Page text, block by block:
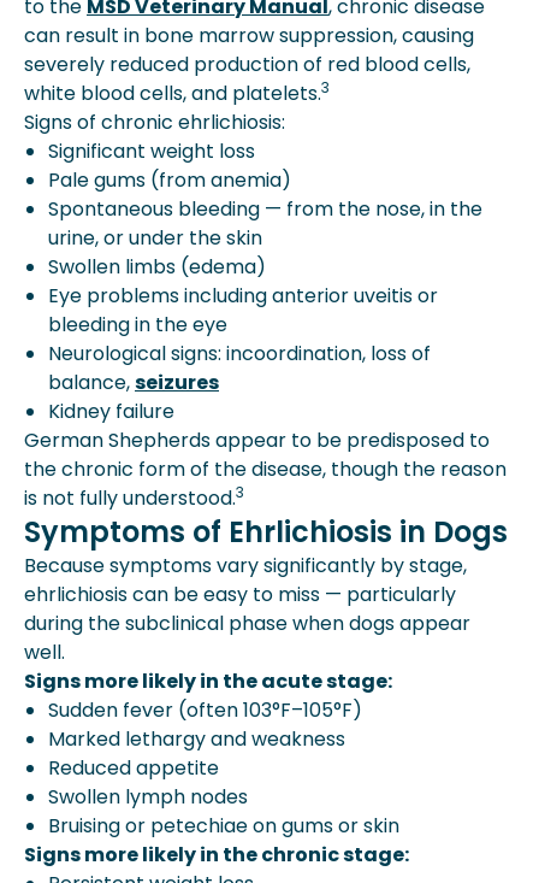
to the MSD Veterinary Manual, chronic disease
can result in bone marrow suppression, causing
severely reduced production of red blood cells,
white blood cells, and platelets.3
Signs of chronic ehrlichiosis:
Significant weight loss
Pale gums (from anemia)
Spontaneous bleeding — from the nose, in the
urine, or under the skin
Swollen limbs (edema)
Eye problems including anterior uveitis or
bleeding in the eye
Neurological signs: incoordination, loss of
balance,seizures
Kidney failure
German Shepherds appear to be predisposed to
the chronic form of the disease, though the reason
is not fully understood.3
Symptoms of Ehrlichiosis in Dogs
Because symptoms vary significantly by stage,
ehrlichiosis can be easy to miss — particularly
during the subclinical phase when dogs appear
well.
Signs more likely in the acute stage:
Sudden fever (often 103°F–105°F)
Marked lethargy and weakness
Reduced appetite
Swollen lymph nodes
Bruising or petechiae on gums or skin
Signs more likely in the chronic stage: